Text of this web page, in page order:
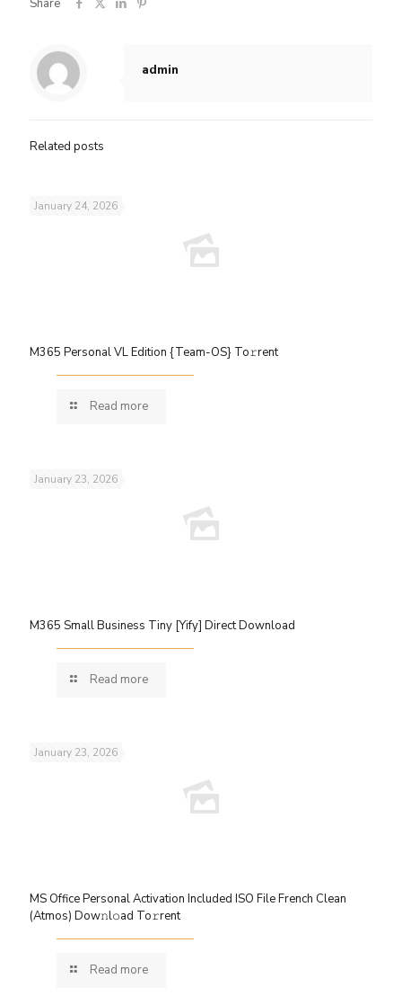
Share
admin
Related posts
January 24, 2026
M365 Personal VL Edition {Team-OS} To𝚛rent
Read more
January 23, 2026
M365 Small Business Tiny [Yify] Direct Download
Read more
January 23, 2026
MS Office Personal Activation Included ISO File French Clean
(Atmos) Dow𝚗l𝚘ad To𝚛rent
Read more